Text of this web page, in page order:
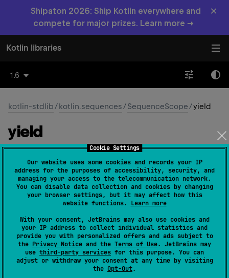
Cookie Settings
Our website uses some cookies and records your IP
address for the purposes of accessibility, security, and
managing your access to the telecommunication network.
You can disable data collection and cookies by changing
your browser settings, but it may affect how this
website functions. Learn more
With your consent, JetBrains may also use cookies and
your IP address to collect individual statistics and
provide you with personalized offers and ads subject to
the Privacy Notice and the Terms of Use. JetBrains may
use third-party services for this purpose. You can
adjust or withdraw your consent at any time by visiting
the Opt-Out.
Shipaton 2026: Ship Kotlin everywhere and
compete for major prizes. Learn more →
×
Kotlin libraries
1.6
kotlin-stdlib/kotlin.sequences/SequenceScope/yield
yield
(source )
Yields a value to theIteratorbeing built and suspends
until the next value is requested.
Since Kotlin
1.3
Samples